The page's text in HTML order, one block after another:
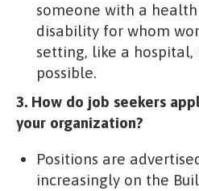
someone with a
disability for whom
setting, like a
possible.
3. How do job seekers
your organization?
Positions are
increasingly on the